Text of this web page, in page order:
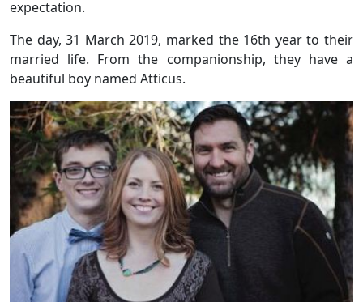
expectation.
The day, 31 March 2019, marked the 16th year to their
married life. From the companionship, they have a
beautiful boy named Atticus.